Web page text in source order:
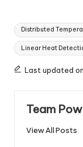
Tags:
Distributed
Linear Heat
Last updated
Team
View All Posts